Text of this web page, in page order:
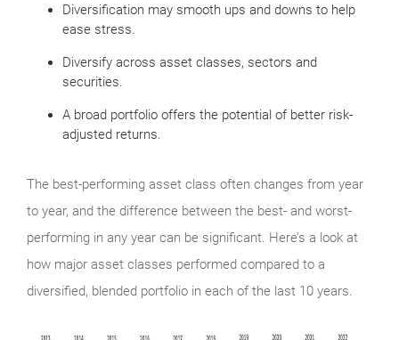
Diversification may smooth ups and downs to help
ease stress.
Diversify across asset classes, sectors and
securities.
A broad portfolio offers the potential of better risk-
adjusted returns.
The best-performing asset class often changes from year
to year, and the difference between the best- and worst-
performing in any year can be significant. Here’s a look at
how major asset classes performed compared to a
diversified, blended portfolio in each of the last 10 years.